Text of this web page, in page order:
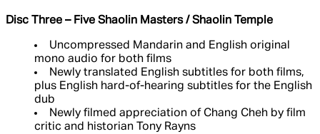
Disc Three – Five Shaolin Masters / Shaolin Temple
Uncompressed Mandarin and English original
mono audio for both films
Newly translated English subtitles for both films,
plus English hard-of-hearing subtitles for the English
dub
Newly filmed appreciation of Chang Cheh by film
critic and historian Tony Rayns